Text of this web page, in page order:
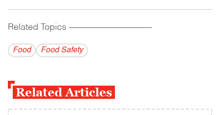
Related Topics ------------------------------------------
Food Food Safety
Related Articles